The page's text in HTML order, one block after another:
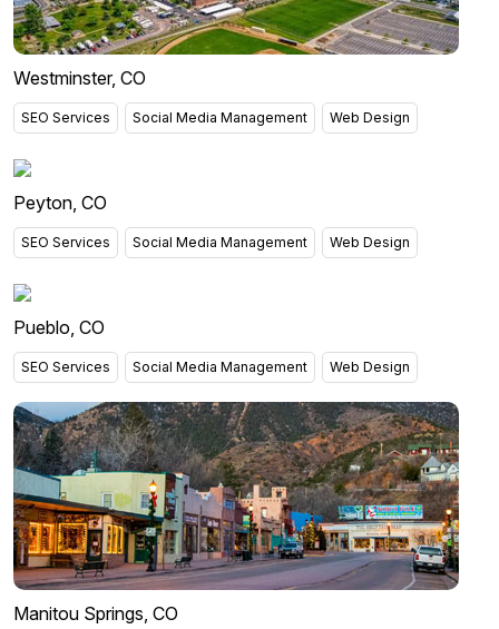
Westminster, CO
SEO Services Social Media Management Web Design
Peyton, CO
SEO Services Social Media Management Web Design
Pueblo, CO
SEO Services Social Media Management Web Design
Manitou Springs, CO